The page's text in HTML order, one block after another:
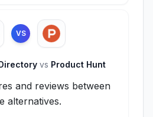
VS
vs Product Hunt
and reviews between
alternatives.